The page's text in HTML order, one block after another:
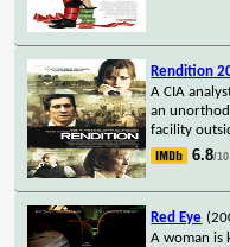
Rendition
A CIA
an
facility
6.8/10
Red Eye
A woman is